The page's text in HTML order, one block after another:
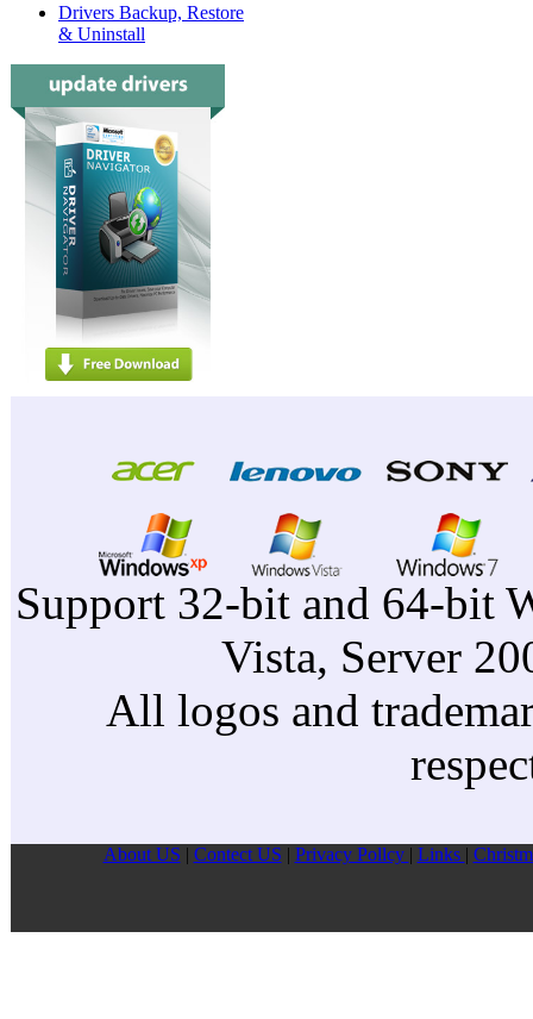
Drivers Backup, Restore
& Uninstall
Support 32-bit and 64-bit
Vista, Server
All logos and
About US | Contect US | Privacy Pollcy | Links |